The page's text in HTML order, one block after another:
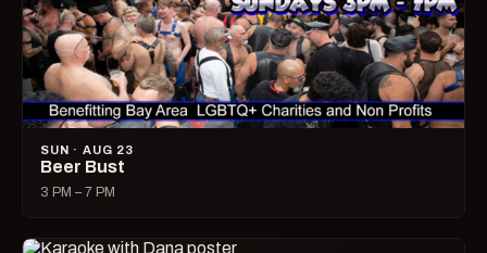
SUN · AUG 23
Beer Bust
3 PM – 7 PM